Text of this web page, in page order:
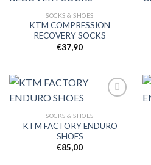
Add to
wishlist
SOCKS & SHOES
KTM COMPRESSION
RECOVERY SOCKS
€37,90
Add to
SOCKS & SHOES
KTM FACTORY ENDURO
SHOES
€85,00